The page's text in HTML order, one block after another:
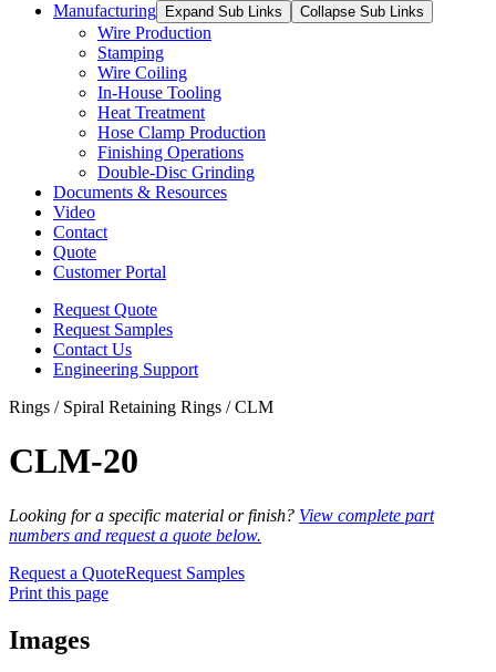
Manufacturing
Expand Sub Links Collapse Sub Links
Wire Production
Stamping
Wire Coiling
In-House Tooling
Heat Treatment
Hose Clamp Production
Finishing Operations
Double-Disc Grinding
Documents & Resources
Video
Contact
Quote
Customer Portal
Request Quote
Request Samples
Contact Us
Engineering Support
Rings / Spiral Retaining Rings / CLM
CLM-20
Looking for a specific material or finish? View complete part
numbers and request a quote below.
Request a QuoteRequest Samples
Print this page
Images